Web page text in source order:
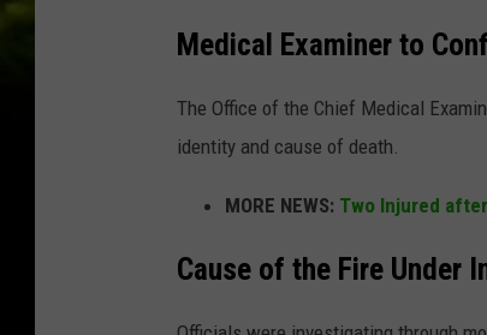
Medical Examiner to
The Office of the Chief Medical
identity and cause of death.
MORE NEWS: Two Injured
Cause of the Fire Under